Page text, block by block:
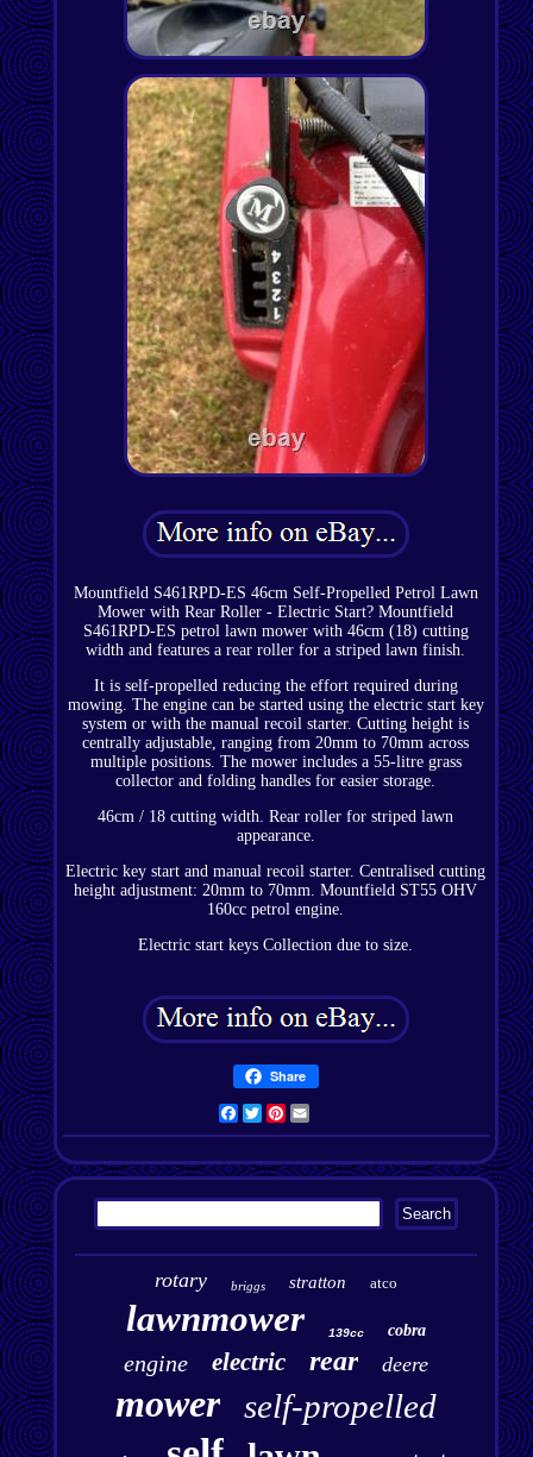
Mountfield S461RPD-ES 46cm Self-Propelled Petrol Lawn
Mower with Rear Roller - Electric Start? Mountfield
S461RPD-ES petrol lawn mower with 46cm (18) cutting
width and features a rear roller for a striped lawn finish.
It is self-propelled reducing the effort required during
mowing. The engine can be started using the electric start key
system or with the manual recoil starter. Cutting height is
centrally adjustable, ranging from 20mm to 70mm across
multiple positions. The mower includes a 55-litre grass
collector and folding handles for easier storage.
46cm / 18 cutting width. Rear roller for striped lawn
appearance.
Electric key start and manual recoil starter. Centralised cutting
height adjustment: 20mm to 70mm. Mountfield ST55 OHV
160cc petrol engine.
Electric start keys Collection due to size.
Share
Facebook
TwitterPinterest
rotary briggs stratton atco
lawnmower 139cc cobra
engine electric rear deere
mower self-propelled